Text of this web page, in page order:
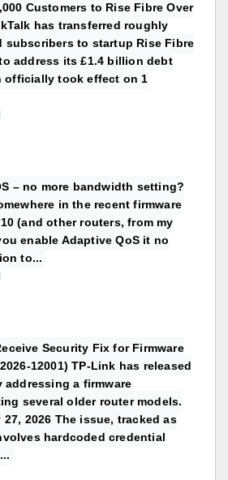
Customers to Rise Fibre Over
has transferred roughly
subscribers to startup Rise Fibre
address its £1.4 billion debt
officially took effect on 1
– no more bandwidth setting?
in the recent firmware
(and other routers, from my
enable Adaptive QoS it no
to...
Security Fix for Firmware
12001) TP-Link has released
a firmware
several older router models.
2026 The issue, tracked as
hardcoded credential